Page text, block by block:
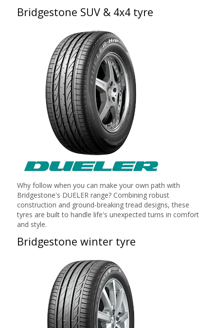
Bridgestone SUV & 4x4 tyre
Why follow when you can make your own path with
Bridgestone's DUELER range? Combining robust
construction and ground-breaking tread designs, these
tyres are built to handle life's unexpected turns in comfort
and style.
Bridgestone winter tyre